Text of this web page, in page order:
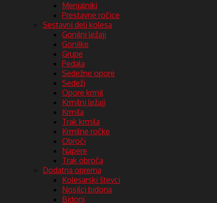
Menjalniki
Prestavne ročice
Sestavni deli kolesa
Gonilni ležaji
Gonilke
Grupe
Pedala
Sedežne opore
Sedeži
Opore krmil
Krmilni ležaji
Krmila
Trak krmila
Krmilne ročke
Obroči
Napere
Trak obroča
Dodatna oprema
Kolesarski števci
Nosilci bidona
Bidoni